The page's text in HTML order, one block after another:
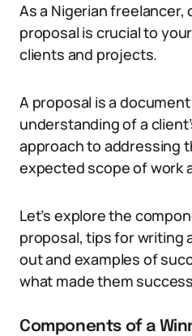
As a Nigerian freelancer,
proposal is crucial to
clients and projects.
A proposal is a
understanding of a
approach to addressing
expected scope of work
Let’s explore the
proposal, tips for writing
out and examples of
what made them
Components of a